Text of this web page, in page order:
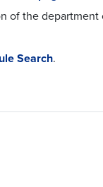
of the
Search.